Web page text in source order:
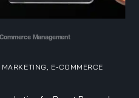
Management
E-COMMERCE